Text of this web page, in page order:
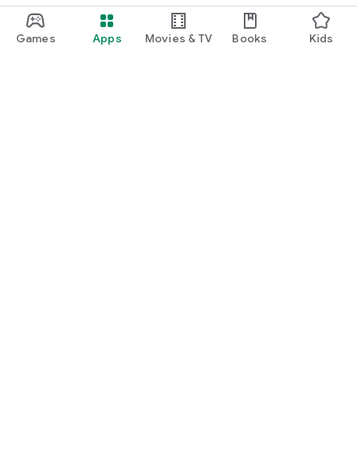
Games Apps Movies & TV Books Kids